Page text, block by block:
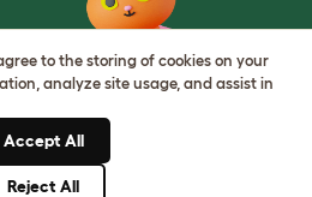
to the storing of cookies on your
analyze site usage, and assist in
Accept All
Reject All